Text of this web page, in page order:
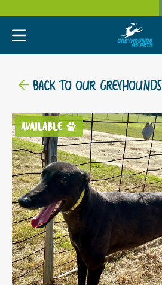
BACK TO OUR GREYHOUNDS
AVAILABLE